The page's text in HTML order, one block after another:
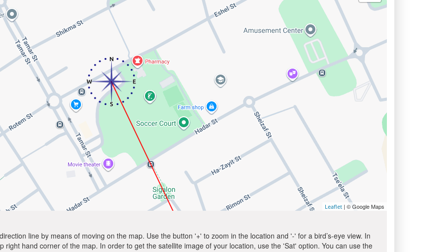
Leaflet | © Google Maps
line by means of moving on the map. Use the button '+' to zoom in the location and '-' for a bird’s-eye view. In
hand corner of the map. In order to get the satellite image of your location, use the 'Sat' option. You can use the